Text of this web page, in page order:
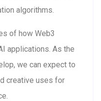
algorithms.
of how Web3
applications. As the
we can expect to
creative uses for